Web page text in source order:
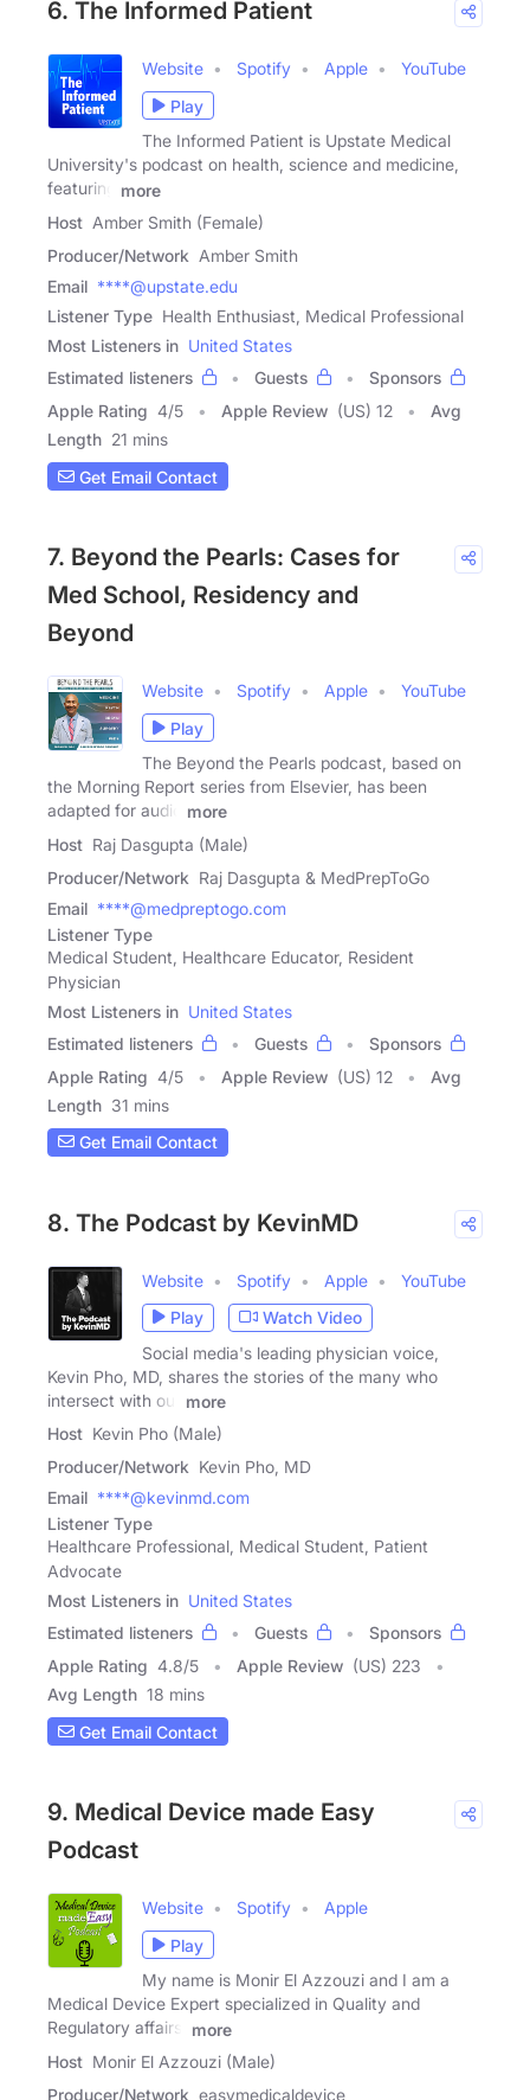
6. The Informed Patient
Website Spotify Apple
YouTube
Play
The Informed Patient is Upstate Medical
University's podcast on health, science and medicine,
featuring
more
Host Amber Smith (Female)
Producer/Network Amber Smith
Email ****@upstate.edu
Listener Type Health Enthusiast, Medical Professional
Most Listeners in United States
Estimated listeners
Guests
Sponsors
Apple Rating 4/5 Apple Review (US) 12
Avg
Length 21 mins
Get Email Contact
7. Beyond the Pearls: Cases for
Med School, Residency and
Beyond
Website Spotify Apple
YouTube
Play
The Beyond the Pearls podcast, based on
the Morning Report series from Elsevier, has been
adapted for audio
more
Host Raj Dasgupta (Male)
Producer/Network Raj Dasgupta & MedPrepToGo
Email ****@medpreptogo.com
Listener Type
Medical Student, Healthcare Educator, Resident
Physician
Most Listeners in United States
Estimated listeners
Guests
Sponsors
Apple Rating 4/5 Apple Review (US) 12
Avg
Length 31 mins
Get Email Contact
8. The Podcast by KevinMD
Website Spotify Apple
YouTube
Play
Watch Video
Social media's leading physician voice,
Kevin Pho, MD, shares the stories of the many who
intersect with our
more
Host Kevin Pho (Male)
Producer/Network Kevin Pho, MD
Email ****@kevinmd.com
Listener Type
Healthcare Professional, Medical Student, Patient
Advocate
Most Listeners in United States
Estimated listeners
Guests
Sponsors
Apple Rating 4.8/5 Apple Review (US) 223
Avg Length 18 mins
Get Email Contact
9. Medical Device made Easy
Podcast
Website Spotify
Apple
Play
My name is Monir El Azzouzi and I am a
Medical Device Expert specialized in Quality and
Regulatory affairs.
more
Host Monir El Azzouzi (Male)
Producer/Network easymedicaldevice